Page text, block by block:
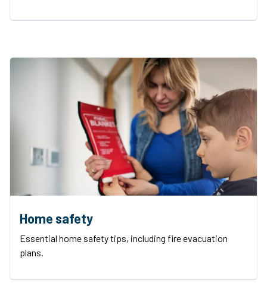
Home safety
Essential home safety tips, including fire evacuation
plans.